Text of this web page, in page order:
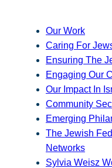
Our Work
Caring For
Ensuring The
Engaging Our
Our Impact In
Community
Emerging
The Jewish
Networks
Sylvia Weisz